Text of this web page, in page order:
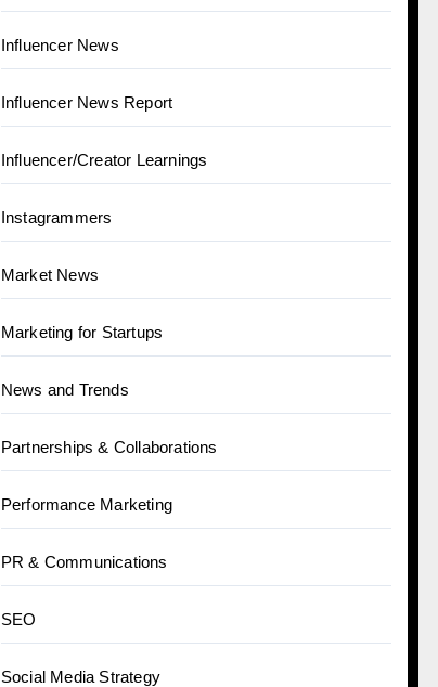
Influencer News
Influencer News Report
Influencer/Creator Learnings
Instagrammers
Market News
Marketing for Startups
News and Trends
Partnerships & Collaborations
Performance Marketing
PR & Communications
SEO
Social Media Strategy